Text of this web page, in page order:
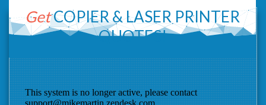
GetCOPIER &LASER PRINTER
QUOTES!